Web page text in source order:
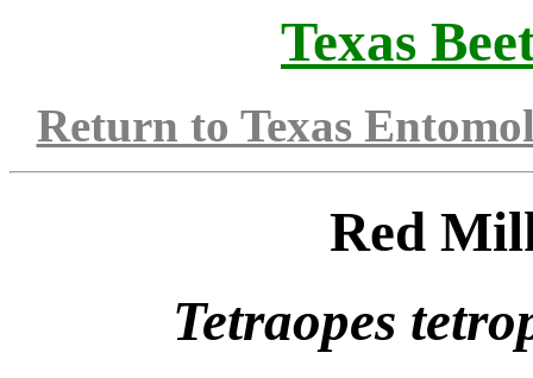
Texas
Return to Texas
Red
Tetraopes